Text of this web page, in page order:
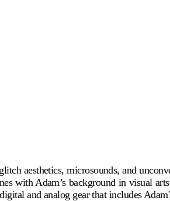
aesthetics, microsounds, and
with Adam’s background in visual
and analog gear that includes